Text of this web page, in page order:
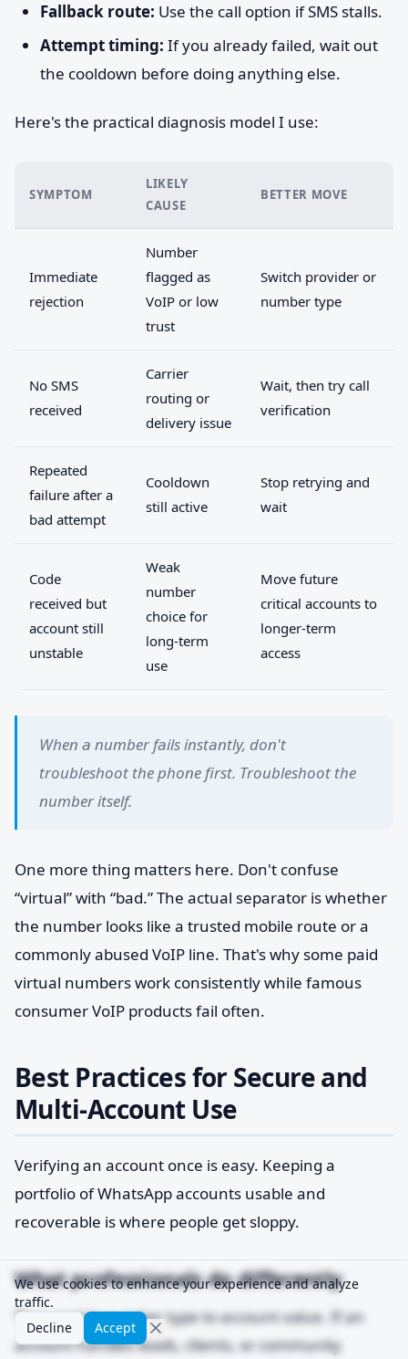
Fallback route: Use the call option if SMS stalls.
Attempt timing: If you already failed, wait out
the cooldown before doing anything else.
Here's the practical diagnosis model I use:
SYMPTOM
LIKELY
CAUSE
BETTER MOVE
Immediate
rejection
Number
flagged as
VoIP or low
trust
Switch provider or
number type
No SMS
received
Carrier
routing or
delivery issue
Wait, then try call
verification
Repeated
failure after a
bad attempt
Cooldown
still active
Stop retrying and
wait
Code
received but
account still
unstable
Weak
number
choice for
long-term
use
Move future
critical accounts to
longer-term
access
When a number fails instantly, don't
troubleshoot the phone first. Troubleshoot the
number itself.
One more thing matters here. Don't confuse
“virtual” with “bad.” The actual separator is whether
the number looks like a trusted mobile route or a
commonly abused VoIP line. That's why some paid
virtual numbers work consistently while famous
consumer VoIP products fail often.
Best Practices for Secure and
Multi-Account Use
Verifying an account once is easy. Keeping a
portfolio of WhatsApp accounts usable and
recoverable is where people get sloppy.
What professionals do differently
They match number type to account value. If an
account handles leads, clients, or community
We use cookies to enhance your experience and analyze
traffic.
Decline
Accept